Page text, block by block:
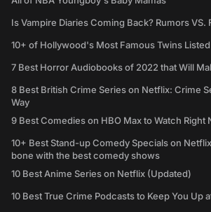
Is Vampire Diaries Coming Back? Rumors VS.
10+ of Hollywood's Most Famous Twins Listed
7 Best Horror Audiobooks of 2022 that Will
8 Best British Crime Series on Netflix: Crime
Way
9 Best Comedies on HBO Max to Watch Right
10+ Best Stand-up Comedy Specials on
bone with the best comedy shows
10 Best Anime Series on Netflix (Updated)
10 Best True Crime Podcasts to Keep You Up